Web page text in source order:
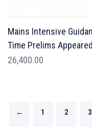
Mains Intensive
Time Prelims
26,400.00
← 1 2 3